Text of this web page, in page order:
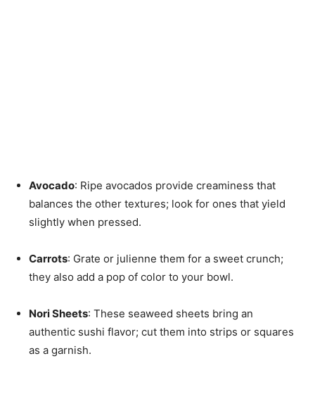
Avocado: Ripe avocados provide creaminess that
balances the other textures; look for ones that yield
slightly when pressed.
Carrots: Grate or julienne them for a sweet crunch;
they also add a pop of color to your bowl.
Nori Sheets: These seaweed sheets bring an
authentic sushi flavor; cut them into strips or squares
as a garnish.